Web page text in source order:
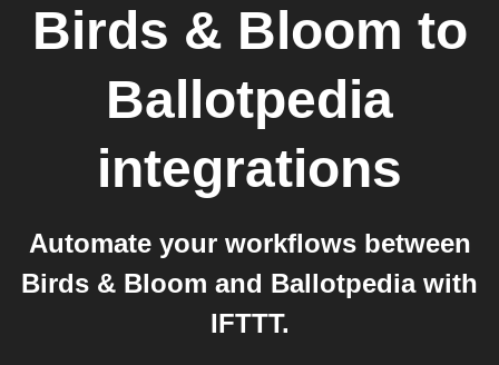
Birds & Bloom to
Ballotpedia
integrations
Automate your workflows between
Birds & Bloom and Ballotpedia with
IFTTT.